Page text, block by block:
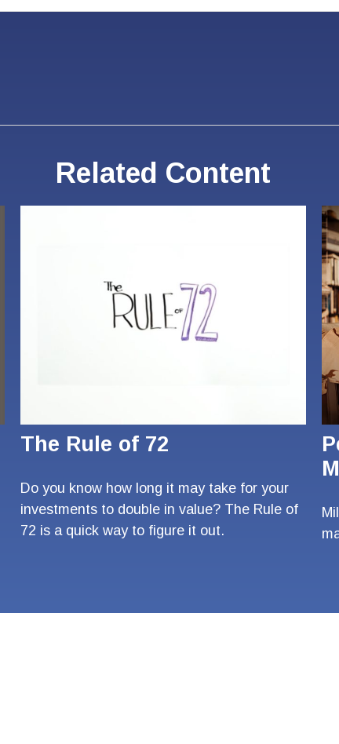
Related Content
The Rule of 72
Do you know how long it may take for your
investments to double in value? The Rule of
72 is a quick way to figure it out.